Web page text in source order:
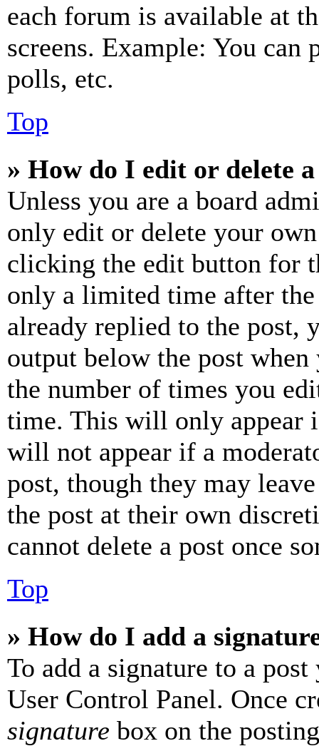
each forum is available at
screens. Example: You can
polls, etc.
Top
» How do I edit or delete
Unless you are a board
only edit or delete your
clicking the edit button for
only a limited time after the
already replied to the
output below the post
the number of times you
time. This will only appear
will not appear if a
post, though they may
the post at their own
cannot delete a post once
Top
» How do I add a
To add a signature to a
User Control Panel. Once
signature box on the